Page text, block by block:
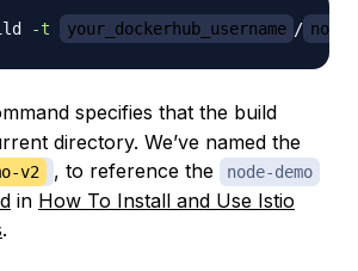
-t your_dockerhub_username /
specifies that the build
directory. We’ve named the
v2 , to reference the node-demo
in How To Install and Use Istio
.